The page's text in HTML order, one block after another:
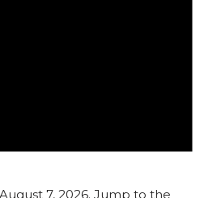
7, 2026. Jump to the